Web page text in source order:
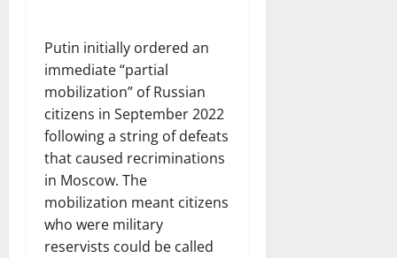
Putin initially ordered an
immediate “partial
mobilization” of Russian
citizens in September 2022
following a string of defeats
that caused recriminations
in Moscow. The
mobilization meant citizens
who were military
reservists could be called